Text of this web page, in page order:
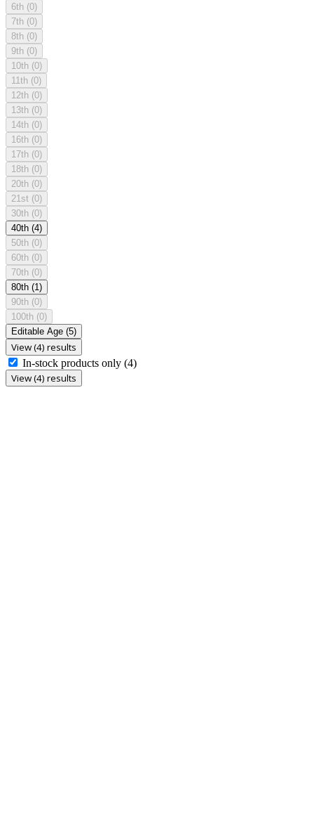
6th (0)
7th (0)
8th (0)
9th (0)
10th (0)
11th (0)
12th (0)
13th (0)
14th (0)
16th (0)
17th (0)
18th (0)
20th (0)
21st (0)
30th (0)
40th (4)
50th (0)
60th (0)
70th (0)
80th (1)
90th (0)
100th (0)
Editable Age (5)
View (4) results
In-stock products only (4)
View (4) results